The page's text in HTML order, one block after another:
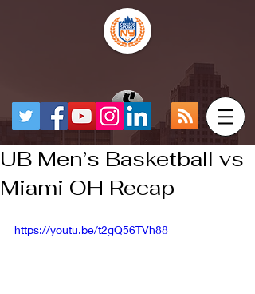
UB Men’s Basketball vs
Miami OH Recap
https://youtu.be/t2gQ56TVh88